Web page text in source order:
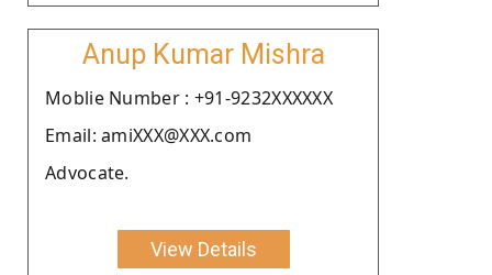
Anup Kumar Mishra
Moblie Number : +91-9232XXXXXX
Email: amiXXX@XXX.com
Advocate.
View Details